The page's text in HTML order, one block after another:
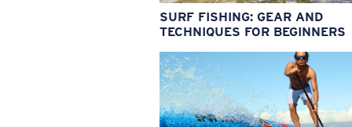
SURF FISHING: GEAR AND
TECHNIQUES FOR BEGINNERS